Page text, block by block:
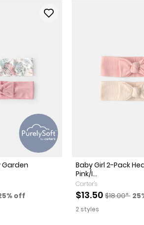
Garden
Suggested Retail Price
of discount
off
Baby Girl 2-Pack
Pink/I...
Carter's
Sale Price
$13.50 $18.00*
2 styles